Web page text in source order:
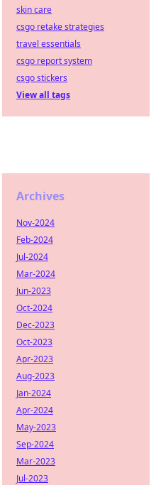
skin care
csgo retake strategies
travel essentials
csgo report system
csgo stickers
View all tags
Archives
Nov-2024
Feb-2024
Jul-2024
Mar-2024
Jun-2023
Oct-2024
Dec-2023
Oct-2023
Apr-2023
Aug-2023
Jan-2024
Apr-2024
May-2023
Sep-2024
Mar-2023
Jul-2023